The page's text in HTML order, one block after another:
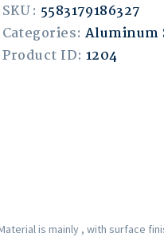
SKU: 5583179186327
Categories: Aluminum
Product ID: 1204
is mainly , with surface